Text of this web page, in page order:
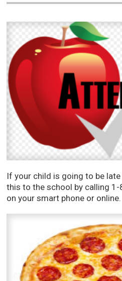
If your child is going to be
this to the school by calling
on your smart phone or online.